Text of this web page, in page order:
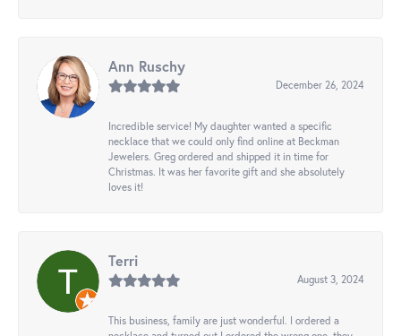
Ann Ruschy
December 26, 2024
Incredible service! My daughter wanted a specific
necklace that we could only find online at Beckman
Jewelers. Greg ordered and shipped it in time for
Christmas. It was her favorite gift and she absolutely
loves it!
Terri
August 3, 2024
This business, family are just wonderful. I ordered a